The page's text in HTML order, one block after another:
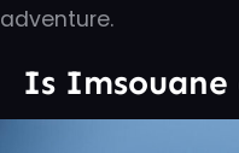
adventure.
Is Imsouane